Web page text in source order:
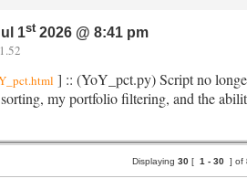
1st2026 @ 8:41 pm
] :: (YoY_pct.py) Script no
my portfolio filtering, and the
Displaying 30 [ 1 - 30 ] of